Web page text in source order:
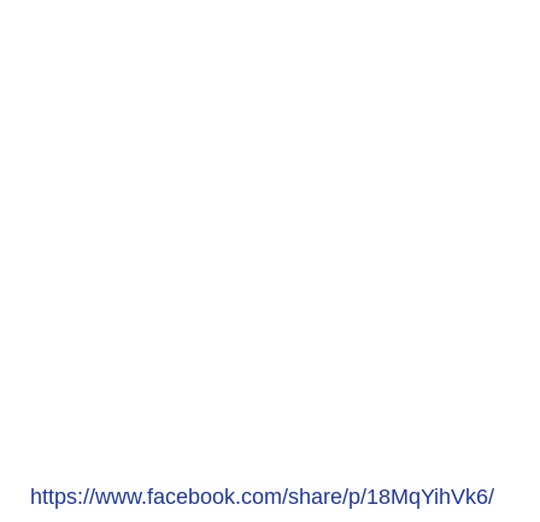
https://www.facebook.com/share/p/18MqYihVk6/